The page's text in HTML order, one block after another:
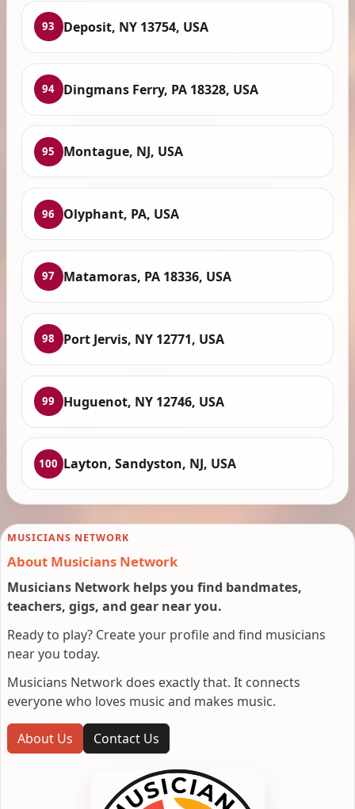
93 Deposit, NY 13754, USA
94 Dingmans Ferry, PA 18328, USA
95 Montague, NJ, USA
96 Olyphant, PA, USA
97 Matamoras, PA 18336, USA
98 Port Jervis, NY 12771, USA
99 Huguenot, NY 12746, USA
100 Layton, Sandyston, NJ, USA
MUSICIANS NETWORK
About Musicians Network
Musicians Network helps you find bandmates,
teachers, gigs, and gear near you.
Ready to play? Create your profile and find musicians
near you today.
Musicians Network does exactly that. It connects
everyone who loves music and makes music.
About Us Contact Us